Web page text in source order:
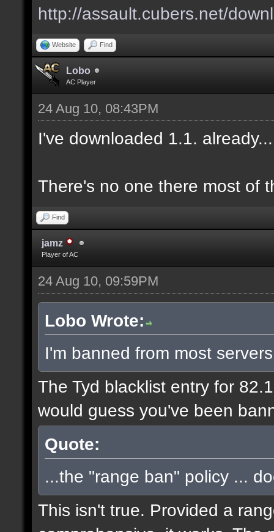
http://assault.cubers.net/
Website Find
Lobo
AC Player
24 Aug 10, 08:43PM
I've downloaded 1.1.
There's no one there most of
Find
jamz
Player of AC
24 Aug 10, 09:59PM
Lobo Wrote:
I'm banned from most
The Tyd blacklist entry for
would guess you've been
Quote:
...the "range ban" policy ...
This isn't true. Provided a